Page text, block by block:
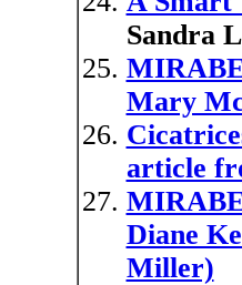
Sandra
Mary
article
Diane
Miller)